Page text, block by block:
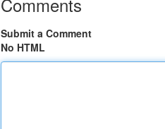
Submit a Comment
No HTML